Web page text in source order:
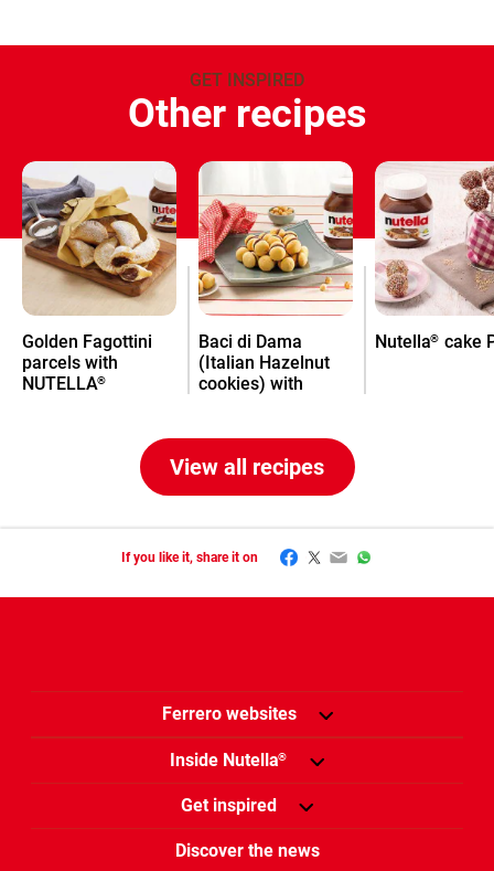
GET INSPIRED
Other recipes
Golden Fagottini
parcels with
NUTELLA®
Baci di Dama
(Italian Hazelnut
cookies) with
Nutella® cake
View all recipes
If you like it, share it on Facebook
Twitter
EmailWhatsApp
Ferrero websites
Inside Nutella®
Get inspired
Discover the news